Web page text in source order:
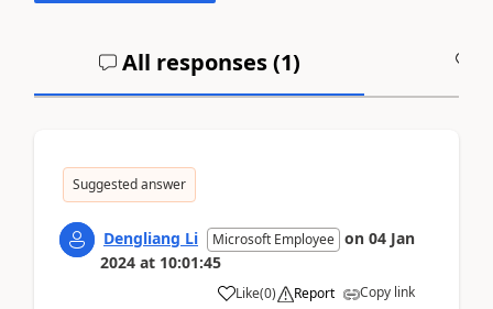
All responses (1)
Suggested answer
Dengliang Li Microsoft Employee on 04 Jan
2024 at 10:01:45
Like(0) Report Copy link